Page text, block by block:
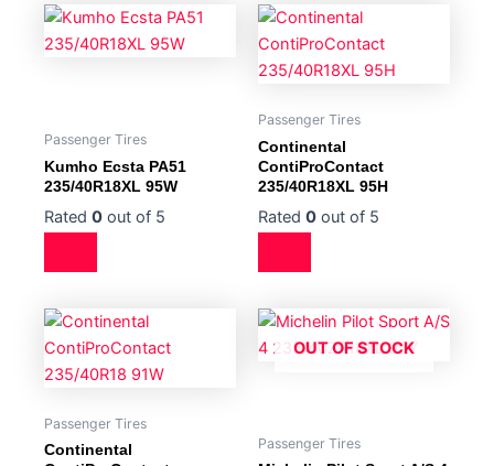
Passenger Tires
Kumho Ecsta PA51
235/40R18XL 95W
Rated 0 out of 5
Passenger Tires
Continental
ContiProContact
235/40R18XL 95H
Rated 0 out of 5
Passenger Tires
Continental
OUT OF STOCK
Passenger Tires